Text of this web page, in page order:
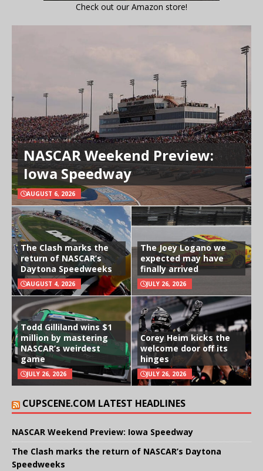
Check out our Amazon store!
NASCAR Weekend Preview:
Iowa Speedway
AUGUST 6, 2026
The Clash marks the
return of NASCAR’s
Daytona Speedweeks
AUGUST 4, 2026
The Joey Logano we
expected may have
finally arrived
JULY 26, 2026
Todd Gilliland wins $1
million by mastering
NASCAR’s weirdest
game
JULY 26, 2026
Corey Heim kicks the
welcome door off its
hinges
JULY 26, 2026
CUPSCENE.COM LATEST HEADLINES
NASCAR Weekend Preview: Iowa Speedway
The Clash marks the return of NASCAR’s Daytona
Speedweeks